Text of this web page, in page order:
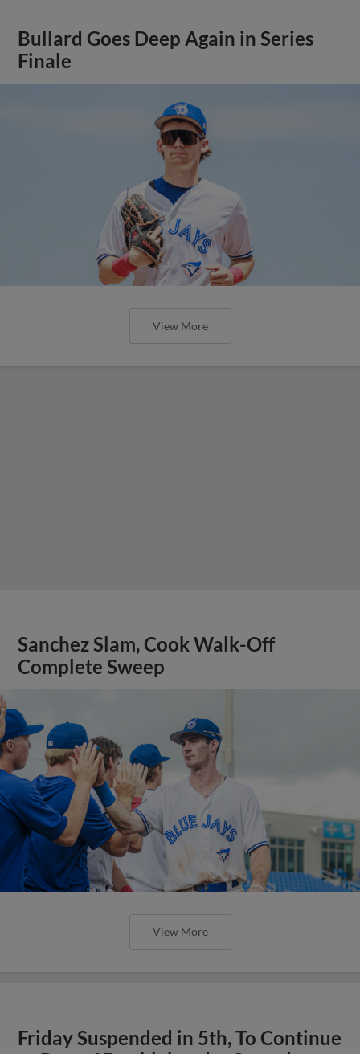
Bullard Goes Deep Again in Series
Finale
View More
Sanchez Slam, Cook Walk-Off
Complete Sweep
View More
Friday Suspended in 5th, To Continue